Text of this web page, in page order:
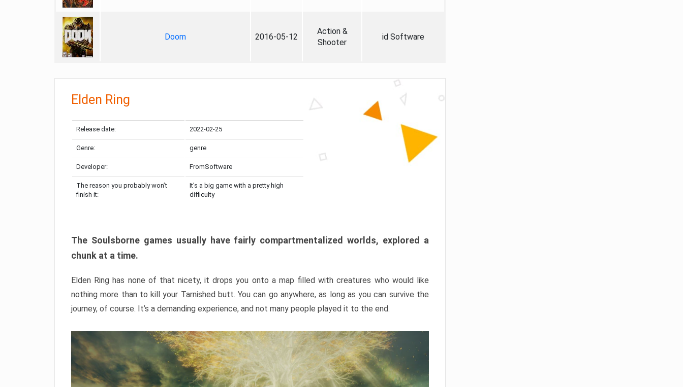
Doom 2016-05-12
Action &
Shooter
id Software
Elden Ring
Release date: 2022-02-25
Genre: genre
Developer: FromSoftware
The reason you probably won’t
finish it:
It’s a big game with a pretty high
difficulty
The Soulsborne games usually have fairly compartmentalized worlds, explored a
chunk at a time.
Elden Ring has none of that nicety, it drops you onto a map filled with creatures who would like
nothing more than to kill your Tarnished butt. You can go anywhere, as long as you can survive the
journey, of course. It’s a demanding experience, and not many people played it to the end.